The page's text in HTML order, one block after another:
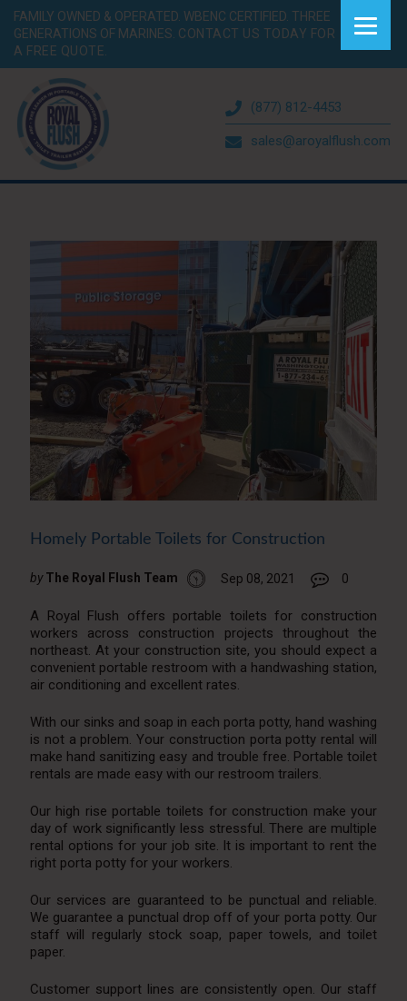
FAMILY OWNED & OPERATED. WBENC CERTIFIED. THREE
GENERATIONS OF MARINES. CONTACT US TODAY FOR
A FREE QUOTE.
(877) 812-4453
sales@aroyalflush.com
Homely Portable Toilets for Construction
by The Royal Flush Team Sep 08, 2021 0
A Royal Flush offers portable toilets for construction
workers across construction projects throughout the
northeast. At your construction site, you should expect a
convenient portable restroom with a handwashing station,
air conditioning and excellent rates.
With our sinks and soap in each porta potty, hand washing
is not a problem. Your construction porta potty rental will
make hand sanitizing easy and trouble free. Portable toilet
rentals are made easy with our restroom trailers.
Our high rise portable toilets for construction make your
day of work significantly less stressful. There are multiple
rental options for your job site. It is important to rent the
right porta potty for your workers.
Our services are guaranteed to be punctual and reliable.
We guarantee a punctual drop off of your porta potty. Our
staff will regularly stock soap, paper towels, and toilet
paper.
Customer support lines are consistently open. Our staff